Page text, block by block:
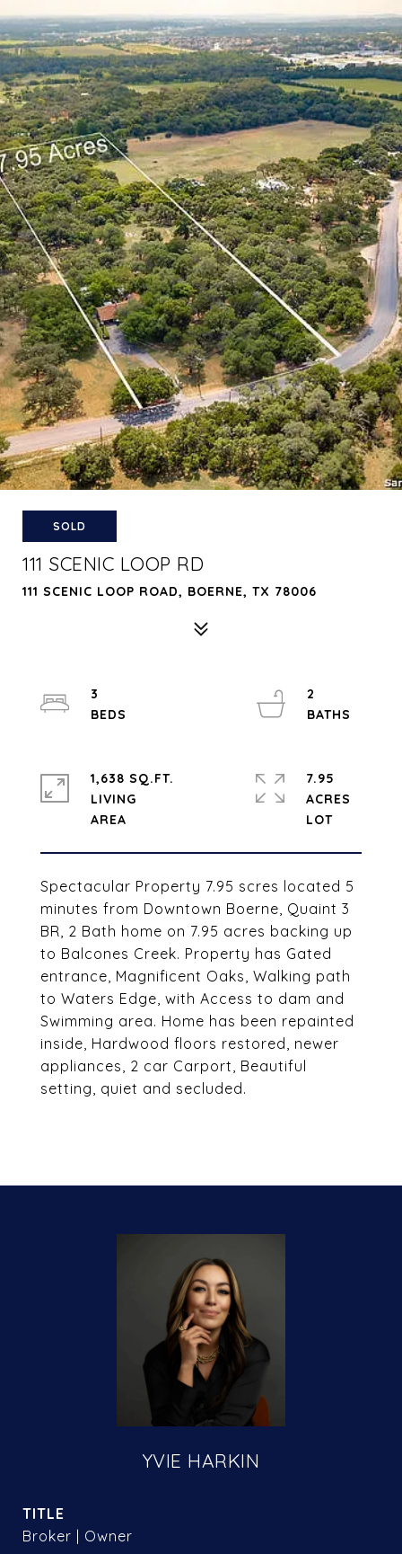
SOLD
111 SCENIC LOOP RD
111 SCENIC LOOP ROAD, BOERNE, TX 78006
Spectacular Property 7.95 scres located 5
minutes from Downtown Boerne, Quaint 3
BR, 2 Bath home on 7.95 acres backing up
to Balcones Creek. Property has Gated
entrance, Magnificent Oaks, Walking path
to Waters Edge, with Access to dam and
Swimming area. Home has been repainted
inside, Hardwood floors restored, newer
appliances, 2 car Carport, Beautiful
setting, quiet and secluded.
3
2
1,638 SQ.FT.
LIVING
7.95
ACRES
YVIE HARKIN
TITLE
Broker | Owner